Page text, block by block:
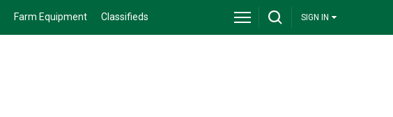
Farm Equipment Classifieds SIGN IN